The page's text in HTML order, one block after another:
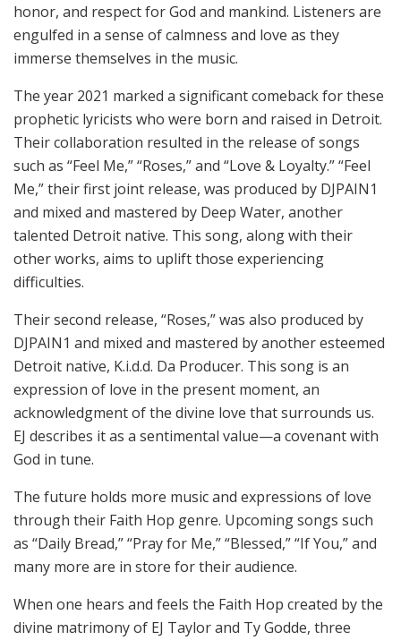
honor, and respect for God and mankind. Listeners are
engulfed in a sense of calmness and love as they
immerse themselves in the music.
The year 2021 marked a significant comeback for these
prophetic lyricists who were born and raised in Detroit.
Their collaboration resulted in the release of songs
such as “Feel Me,” “Roses,” and “Love & Loyalty.” “Feel
Me,” their first joint release, was produced by DJPAIN1
and mixed and mastered by Deep Water, another
talented Detroit native. This song, along with their
other works, aims to uplift those experiencing
difficulties.
Their second release, “Roses,” was also produced by
DJPAIN1 and mixed and mastered by another esteemed
Detroit native, K.i.d.d. Da Producer. This song is an
expression of love in the present moment, an
acknowledgment of the divine love that surrounds us.
EJ describes it as a sentimental value—a covenant with
God in tune.
The future holds more music and expressions of love
through their Faith Hop genre. Upcoming songs such
as “Daily Bread,” “Pray for Me,” “Blessed,” “If You,” and
many more are in store for their audience.
When one hears and feels the Faith Hop created by the
divine matrimony of EJ Taylor and Ty Godde, three